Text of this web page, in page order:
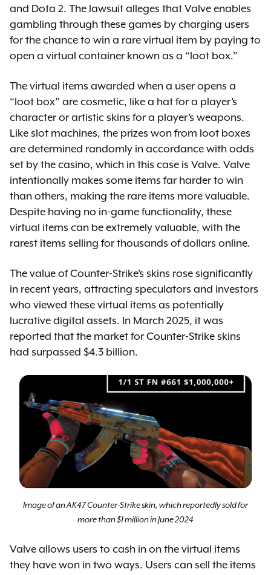
and Dota 2. The lawsuit alleges that Valve enables
gambling through these games by charging users
for the chance to win a rare virtual item by paying to
open a virtual container known as a “loot box.”
The virtual items awarded when a user opens a
“loot box” are cosmetic, like a hat for a player’s
character or artistic skins for a player’s weapons.
Like slot machines, the prizes won from loot boxes
are determined randomly in accordance with odds
set by the casino, which in this case is Valve. Valve
intentionally makes some items far harder to win
than others, making the rare items more valuable.
Despite having no in-game functionality, these
virtual items can be extremely valuable, with the
rarest items selling for thousands of dollars online.
The value of Counter-Strike’s skins rose significantly
in recent years, attracting speculators and investors
who viewed these virtual items as potentially
lucrative digital assets. In March 2025, it was
reported that the market for Counter-Strike skins
had surpassed $4.3 billion.
Image of an AK47 Counter-Strike skin, which reportedly sold for
more than $1 million in June 2024
Valve allows users to cash in on the virtual items
they have won in two ways. Users can sell the items